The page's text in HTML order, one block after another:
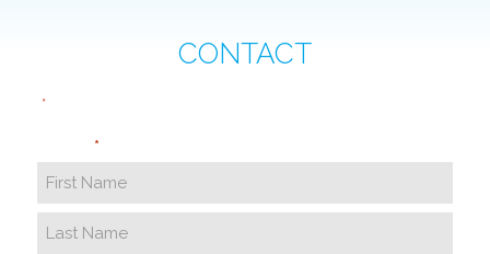
CONTACT
*
*